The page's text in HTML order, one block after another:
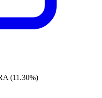
(11.30%)